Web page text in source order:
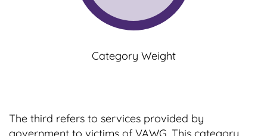
Category Weight
The third refers to services provided by
government to victims of VAWG. This category